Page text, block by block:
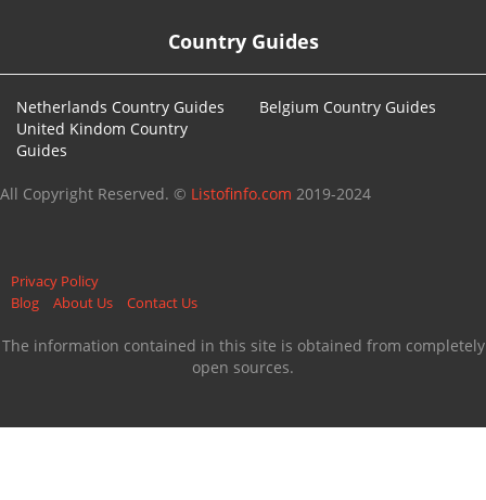
Country Guides
Netherlands Country Guides
Belgium Country Guides
United Kindom Country
Guides
All Copyright Reserved. © Listofinfo.com 2019-2024
Privacy Policy
Blog
About Us Contact Us
The information contained in this site is obtained from completely
open sources.